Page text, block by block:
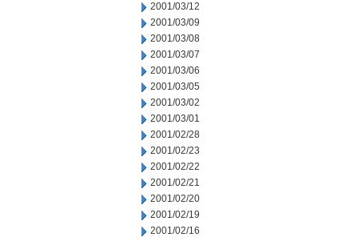
2001/03/12
2001/03/09
2001/03/08
2001/03/07
2001/03/06
2001/03/05
2001/03/02
2001/03/01
2001/02/28
2001/02/23
2001/02/22
2001/02/21
2001/02/20
2001/02/19
2001/02/16